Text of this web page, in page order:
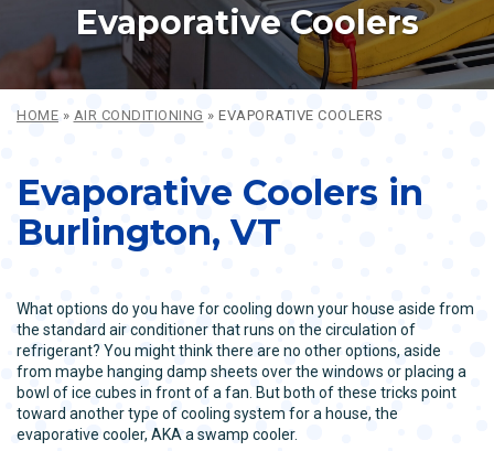
Evaporative Coolers
HOME » AIR CONDITIONING » EVAPORATIVE COOLERS
Evaporative Coolers in
Burlington, VT
What options do you have for cooling down your house aside from
the standard air conditioner that runs on the circulation of
refrigerant? You might think there are no other options, aside
from maybe hanging damp sheets over the windows or placing a
bowl of ice cubes in front of a fan. But both of these tricks point
toward another type of cooling system for a house, the
evaporative cooler, AKA a swamp cooler.